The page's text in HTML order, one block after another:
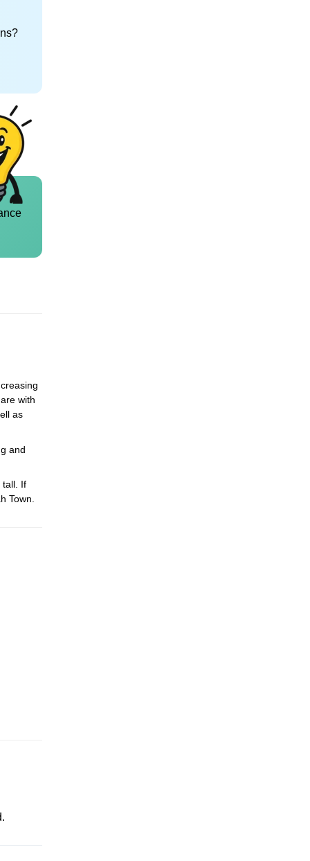
with
as
and
tall. If
Town.